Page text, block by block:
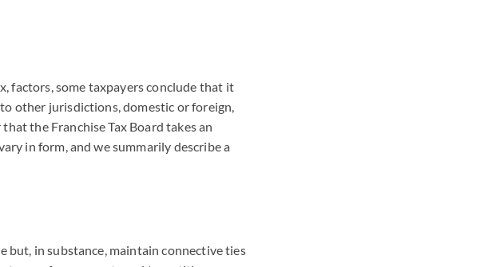
factors, some taxpayers conclude that it
other jurisdictions, domestic or foreign,
the Franchise Tax Board takes an
in form, and we summarily describe a
but, in substance, maintain connective ties